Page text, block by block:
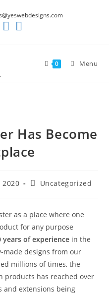
0 Menu
Has Become
2020
PostUncategorized
as a place where one
for any purpose
years of experience in the
made designs from our
millions of times, the
products has reached over
and extensions being